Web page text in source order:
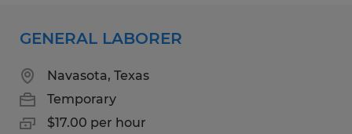
GENERAL LABORER
Navasota, Texas
Temporary
$17.00 per hour